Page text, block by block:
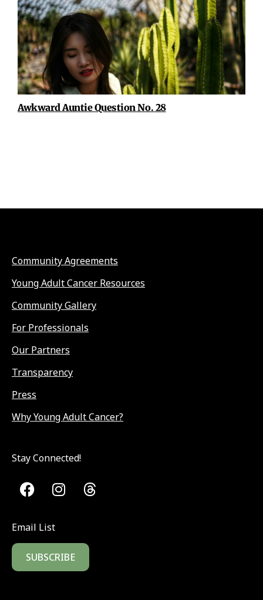
Awkward Auntie Question No. 28
Community Agreements
Young Adult Cancer Resources
Community Gallery
For Professionals
Our Partners
Transparency
Press
Why Young Adult Cancer?
Stay Connected!
Email List
SUBSCRIBE